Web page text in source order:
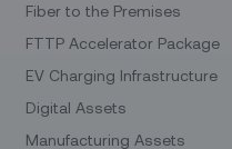
Fiber to the Premises
FTTP Accelerator Package
EV Charging Infrastructure
Digital Assets
Manufacturing Assets